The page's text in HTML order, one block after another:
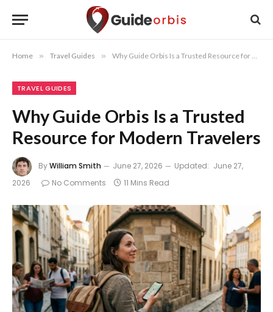
Home » Travel Guides » Why Guide Orbis Is a Trusted Resource for Modern Travelers
TRAVEL GUIDES
Why Guide Orbis Is a Trusted
Resource for Modern Travelers
ByWilliam Smith June 27, 2026 Updated: June 27,
2026
No Comments 11 Mins Read